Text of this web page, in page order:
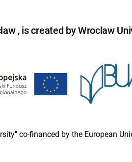
, is created by Wroclaw
co-financed by the European